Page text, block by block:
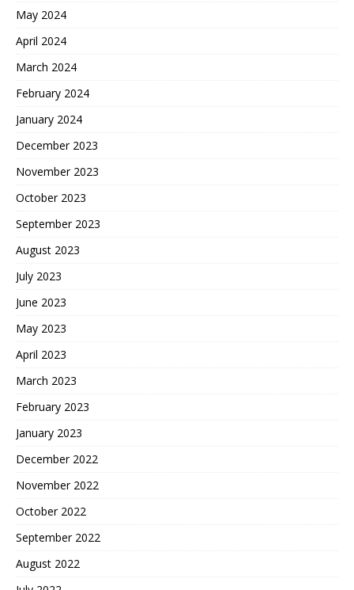
May 2024
April 2024
March 2024
February 2024
January 2024
December 2023
November 2023
October 2023
September 2023
August 2023
July 2023
June 2023
May 2023
April 2023
March 2023
February 2023
January 2023
December 2022
November 2022
October 2022
September 2022
August 2022